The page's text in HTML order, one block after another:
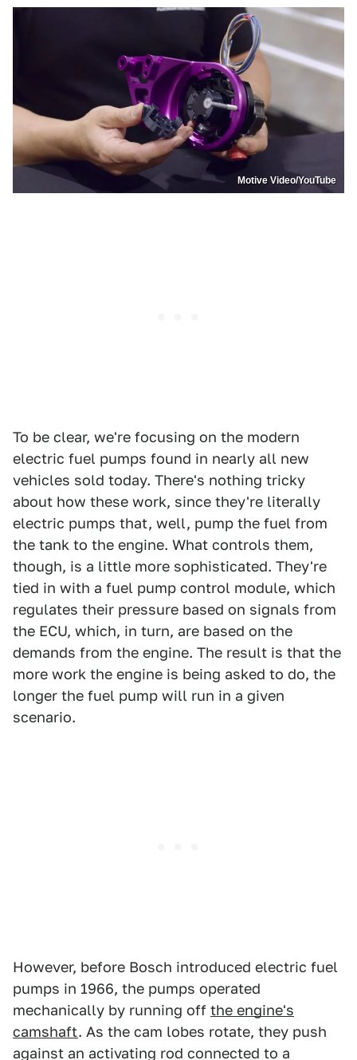
Motive Video/YouTube
To be clear, we're focusing on the modern
electric fuel pumps found in nearly all new
vehicles sold today. There's nothing tricky
about how these work, since they're literally
electric pumps that, well, pump the fuel from
the tank to the engine. What controls them,
though, is a little more sophisticated. They're
tied in with a fuel pump control module, which
regulates their pressure based on signals from
the ECU, which, in turn, are based on the
demands from the engine. The result is that the
more work the engine is being asked to do, the
longer the fuel pump will run in a given
scenario.
However, before Bosch introduced electric fuel
pumps in 1966, the pumps operated
mechanically by running off the engine's
camshaft. As the cam lobes rotate, they push
against an activating rod connected to a